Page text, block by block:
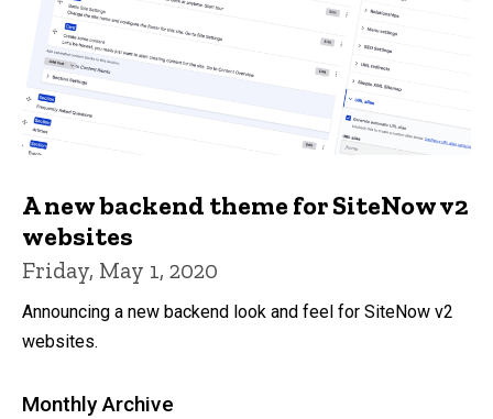
A new backend theme for SiteNow v2
websites
Friday, May 1, 2020
Announcing a new backend look and feel for SiteNow v2
websites.
Monthly Archive